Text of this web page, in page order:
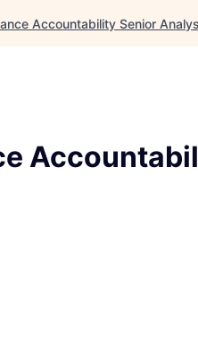
Accountability Senior